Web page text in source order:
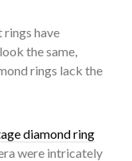
rings have
the same,
rings lack the
diamond ring
were intricately